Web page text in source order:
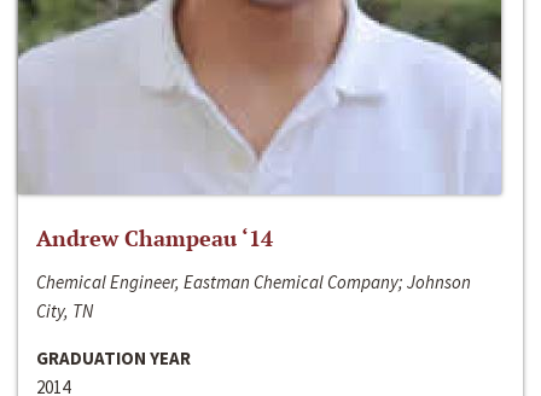
Andrew Champeau ‘14
Chemical Engineer, Eastman Chemical Company; Johnson
City, TN
GRADUATION YEAR
2014